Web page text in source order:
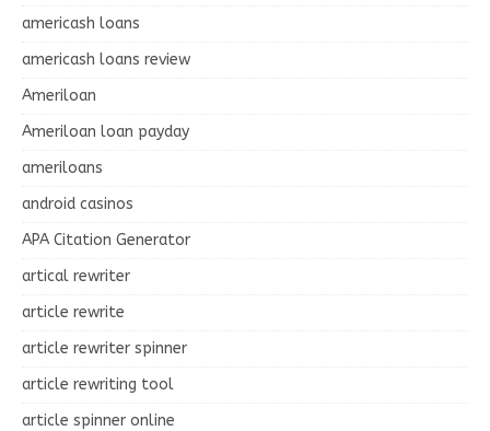
americash loans
americash loans review
Ameriloan
Ameriloan loan payday
ameriloans
android casinos
APA Citation Generator
artical rewriter
article rewrite
article rewriter spinner
article rewriting tool
article spinner online